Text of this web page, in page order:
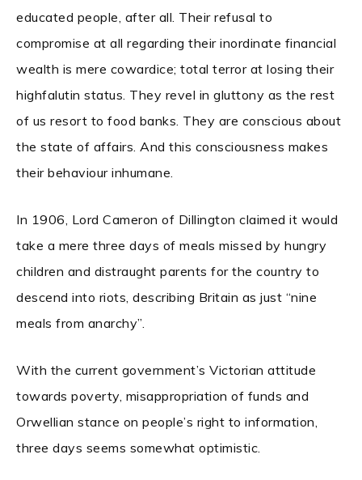
educated people, after all. Their refusal to
compromise at all regarding their inordinate financial
wealth is mere cowardice; total terror at losing their
highfalutin status. They revel in gluttony as the rest
of us resort to food banks. They are conscious about
the state of affairs. And this consciousness makes
their behaviour inhumane.
In 1906, Lord Cameron of Dillington claimed it would
take a mere three days of meals missed by hungry
children and distraught parents for the country to
descend into riots, describing Britain as just “nine
meals from anarchy”.
With the current government’s Victorian attitude
towards poverty, misappropriation of funds and
Orwellian stance on people’s right to information,
three days seems somewhat optimistic.